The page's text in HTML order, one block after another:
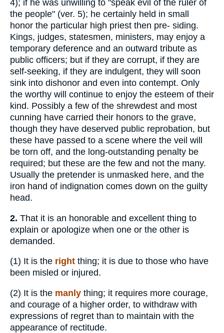
4); if he was unwilling to "speak evil of the ruler of
the people" (ver. 5); he certainly held in small
honor the particular high priest then pre- siding.
Kings, judges, statesmen, ministers, may enjoy a
temporary deference and an outward tribute as
public officers; but if they are corrupt, if they are
self-seeking, if they are indulgent, they will soon
sink into dishonor and even into contempt. Only
the worthy will continue to enjoy the esteem of their
kind. Possibly a few of the shrewdest and most
cunning have carried their honors to the grave,
though they have deserved public reprobation, but
these have passed to a scene where the veil will
be torn off, and the long-outstanding penalty be
required; but these are the few and not the many.
Usually the pretender is unmasked here, and the
iron hand of indignation comes down on the guilty
head.
2. That it is an honorable and excellent thing to
explain or apologize when one or the other is
demanded.
(1) It is the right thing; it is due to those who have
been misled or injured.
(2) It is the manly thing; it requires more courage,
and courage of a higher order, to withdraw with
expressions of regret than to maintain with the
appearance of rectitude.